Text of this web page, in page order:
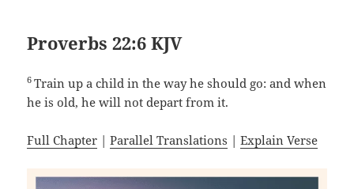
Proverbs 22:6 KJV
6Train up a child in the way he should go: and when
he is old, he will not depart from it.
Full Chapter |Parallel Translations |Explain Verse